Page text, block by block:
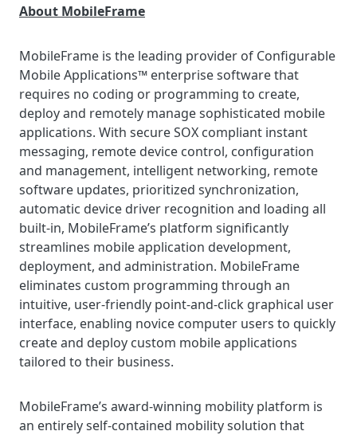
About MobileFrame
MobileFrame is the leading provider of Configurable
Mobile Applications™ enterprise software that
requires no coding or programming to create,
deploy and remotely manage sophisticated mobile
applications. With secure SOX compliant instant
messaging, remote device control, configuration
and management, intelligent networking, remote
software updates, prioritized synchronization,
automatic device driver recognition and loading all
built-in, MobileFrame’s platform significantly
streamlines mobile application development,
deployment, and administration. MobileFrame
eliminates custom programming through an
intuitive, user-friendly point-and-click graphical user
interface, enabling novice computer users to quickly
create and deploy custom mobile applications
tailored to their business.
MobileFrame’s award-winning mobility platform is
an entirely self-contained mobility solution that